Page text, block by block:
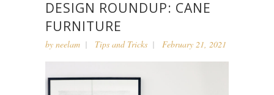
DESIGN ROUNDUP: CANE
FURNITURE
by neelam Tips and Tricks February 21, 2021